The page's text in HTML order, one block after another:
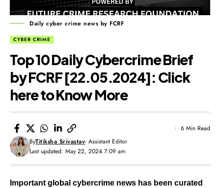
Daily cyber crime news by FCRF
CYBER CRIME
Top 10 Daily Cybercrime Brief
by FCRF [22.05.2024]: Click
here to Know More
Last updated: May 22, 2024 7:09 am
ByTitiksha Srivastav- Assistant Editor
6 Min Read
Important global cybercrime news has been curated